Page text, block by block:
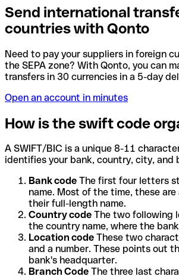
Send international
countries with Qonto
Need to pay your suppliers in foreign
the SEPA zone? With Qonto, you can
transfers in 30 currencies in a 5-day
Open an account in minutes
How is the swift code
A SWIFT/BIC is a unique 8-11
identifies your bank, country, city, and
Bank code The first four letters
name. Most of the time, these
their full-length name.
Country code The two following
the country name, where the
Location code These two
and a number. These points out
bank's headquarter.
Branch Code The three last